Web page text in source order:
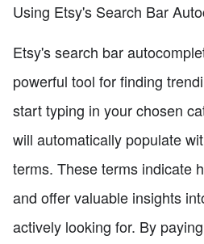
Using Etsy's Search Bar
Etsy's search bar
powerful tool for finding
start typing in your chosen
will automatically populate
terms. These terms indicate
and offer valuable insights
actively looking for. By